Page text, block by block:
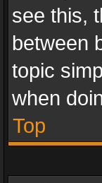
see this,
between
topic
when
Top